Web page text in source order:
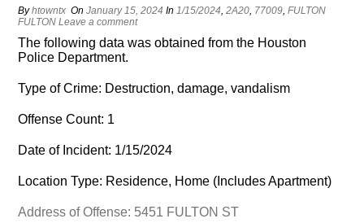
Byhtowntx OnJanuary 15, 2024 In1/15/2024,2A20, 77009,FULTON
FULTON Leave a comment
The following data was obtained from the Houston
Police Department.
Type of Crime: Destruction, damage, vandalism
Offense Count: 1
Date of Incident: 1/15/2024
Location Type: Residence, Home (Includes Apartment)
Address of Offense: 5451 FULTON ST